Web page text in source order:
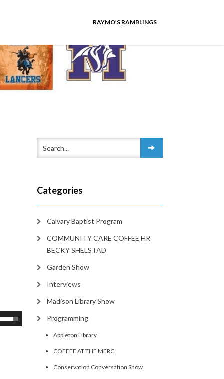
RAYMO’S RAMBLINGS
Categories
Calvary Baptist Program
COMMUNITY CARE COFFEE HR
BECKY SHELSTAD
Garden Show
Interviews
Madison Library Show
Programming
Appleton Library
COFFEE AT THE MERC
Conservation Conversation Show